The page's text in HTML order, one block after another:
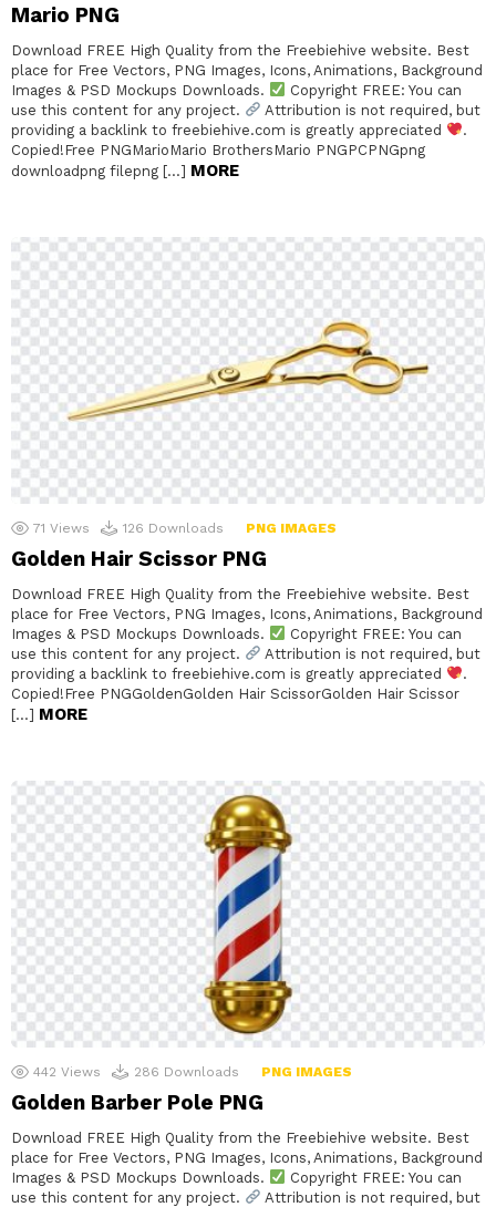
Mario PNG
Download FREE High Quality from the Freebiehive website. Best
place for Free Vectors, PNG Images, Icons, Animations, Background
Images & PSD Mockups Downloads.
Copyright FREE: You can
use this content for any project.
Attribution is not required, but
providing a backlink to freebiehive.com is greatly appreciated
.
Copied!Free PNGMarioMario BrothersMario PNGPCPNGpng
downloadpng filepng […] MORE
71 Views 126 Downloads PNG IMAGES
Golden Hair Scissor PNG
Download FREE High Quality from the Freebiehive website. Best
place for Free Vectors, PNG Images, Icons, Animations, Background
Images & PSD Mockups Downloads.
Copyright FREE: You can
use this content for any project.
Attribution is not required, but
providing a backlink to freebiehive.com is greatly appreciated
.
Copied!Free PNGGoldenGolden Hair ScissorGolden Hair Scissor
[…] MORE
442 Views 286 Downloads PNG IMAGES
Golden Barber Pole PNG
Download FREE High Quality from the Freebiehive website. Best
place for Free Vectors, PNG Images, Icons, Animations, Background
Images & PSD Mockups Downloads.
Copyright FREE: You can
use this content for any project.
Attribution is not required, but